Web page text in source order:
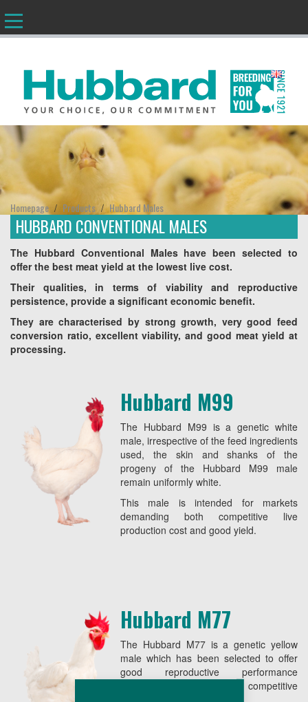
EN
Homepage / Products /Hubbard Males
HUBBARD CONVENTIONAL MALES
The Hubbard Conventional Males have been selected to
offer the best meat yield at the lowest live cost.
Their qualities, in terms of viability and reproductive
persistence, provide a significant economic benefit.
They are characterised by strong growth, very good feed
conversion ratio, excellent viability, and good meat yield at
processing.
Hubbard M99
The Hubbard M99 is a genetic white
male, irrespective of the feed ingredients
used, the skin and shanks of the
progeny of the Hubbard M99 male
remain uniformly white.
This male is intended for markets
demanding both competitive live
production cost and good yield.
Hubbard M77
The Hubbard M77 is a genetic yellow
male which has been selected to offer
good reproductive performance
combining low live cost with competitive